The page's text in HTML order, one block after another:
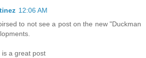
12:06 AM
to not see a post on the new "Duckman
a great post